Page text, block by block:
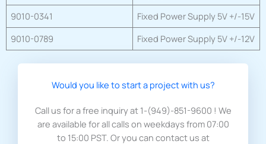
9010-0341
Fixed Power Supply 5V +/-15V
9010-0789
Fixed Power Supply 5V +/-12V
Would you like to start a project with us?​
Call us for a free inquiry at 1-(949)-851-9600 ! We
are available for all calls on weekdays from 07:00
to 15:00 PST. Or you can contact us at